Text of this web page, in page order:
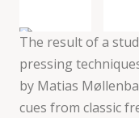
The result of a
pressing
by Matias
cues from classic